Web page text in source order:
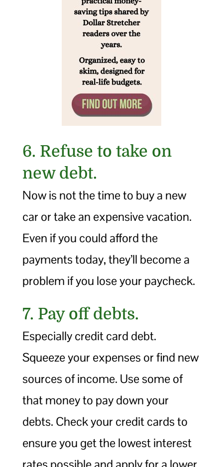
6. Refuse to take on
new debt.
Now is not the time to buy a new
car or take an expensive vacation.
Even if you could afford the
payments today, they’ll become a
problem if you lose your paycheck.
7. Pay off debts.
Especially credit card debt.
Squeeze your expenses or find new
sources of income. Use some of
that money to pay down your
debts. Check your credit cards to
ensure you get the lowest interest